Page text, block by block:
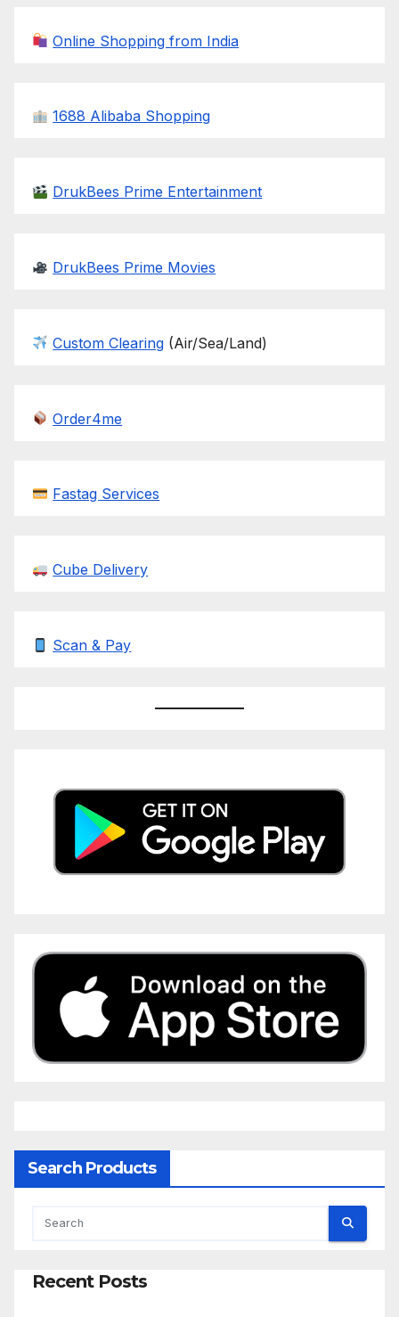
Online Shopping from India
1688 Alibaba Shopping
DrukBees Prime Entertainment
DrukBees Prime Movies
Custom Clearing (Air/Sea/Land)
Order4me
Fastag Services
Cube Delivery
Scan & Pay
Search Products
Recent Posts